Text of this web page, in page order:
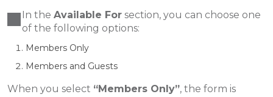
In the Available For section, you can choose one
of the following options:
Members Only
Members and Guests
When you select “Members Only”, the form is